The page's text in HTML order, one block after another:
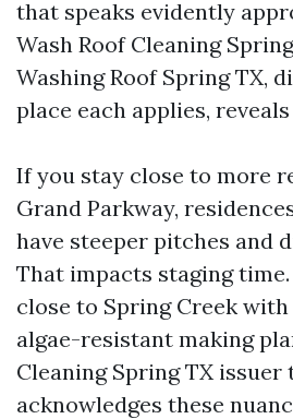
that speaks evidently
Wash Roof Cleaning
Washing Roof Spring TX,
place each applies,
If you stay close to more
Grand Parkway,
have steeper pitches and
That impacts staging
close to Spring Creek
algae-resistant making
Cleaning Spring TX issuer
acknowledges these